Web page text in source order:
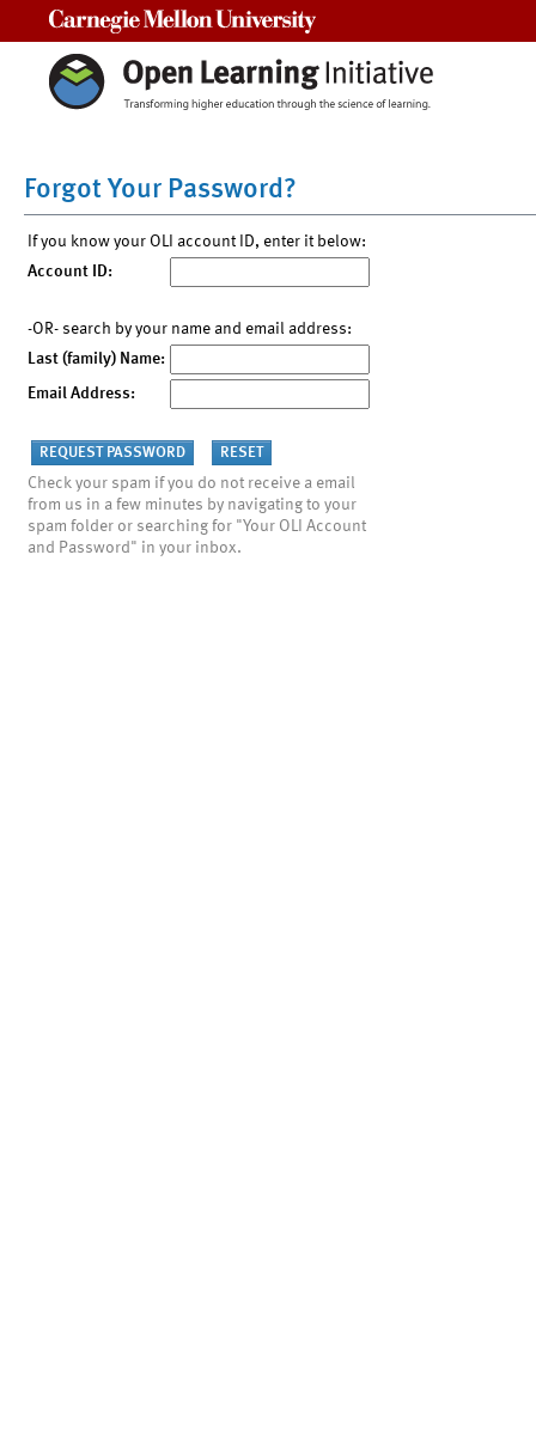
Forgot Your Password?
If you know your OLI account ID, enter it below:
Account ID:
-OR- search by your name and email address:
Last (family) Name:
Email Address:
Check your spam if you do not receive a email
from us in a few minutes by navigating to your
spam folder or searching for "Your OLI Account
and Password" in your inbox.